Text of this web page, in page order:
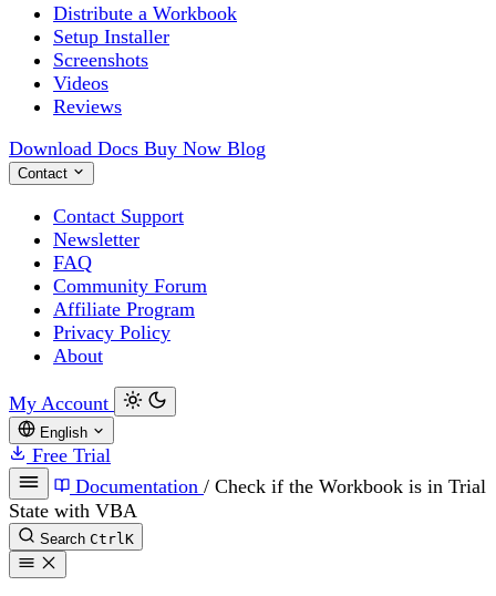
Distribute a Workbook
Setup Installer
Screenshots
Videos
Reviews
Download Docs Buy Now Blog
Contact
Contact Support
Newsletter
FAQ
Community Forum
Affiliate Program
Privacy Policy
About
My Account
English
Free Trial
Documentation / Check if the Workbook is in Trial
State with VBA
Search CtrlK